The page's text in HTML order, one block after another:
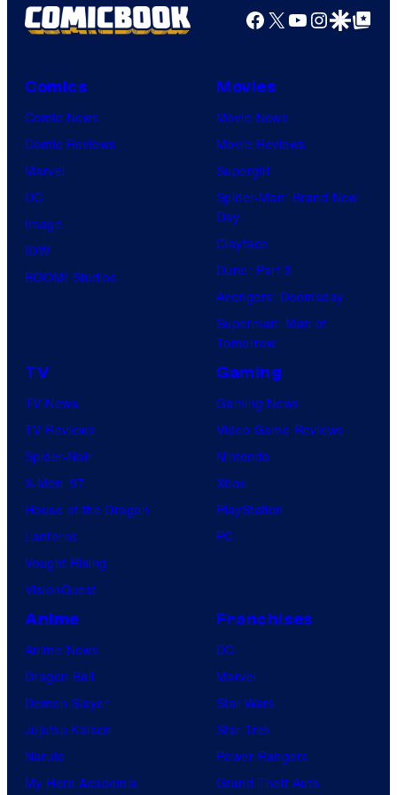
Facebook
X YouTube
GoogleGoogle Top
Comics
Comic News
Comic Reviews
Marvel
DC
Image
IDW
BOOM! Studios
Movies
Movie News
Movie Reviews
Supergirl
Spider-Man: Brand New
Day
Clayface
Dune: Part 3
Avengers: Doomsday
Superman: Man of
Tomorrow
TV
TV News
TV Reviews
Spider-Noir
X-Men ’97
House of the Dragon
Lanterns
Vought Rising
VisionQuest
Gaming
Gaming News
Video Game Reviews
Nintendo
Xbox
PlayStation
PC
Anime
Anime News
Dragon Ball
Demon Slayer
Jujutsu Kaisen
Naruto
My Hero Academia
Franchises
DC
Marvel
Star Wars
Star Trek
Power Rangers
Grand Theft Auto